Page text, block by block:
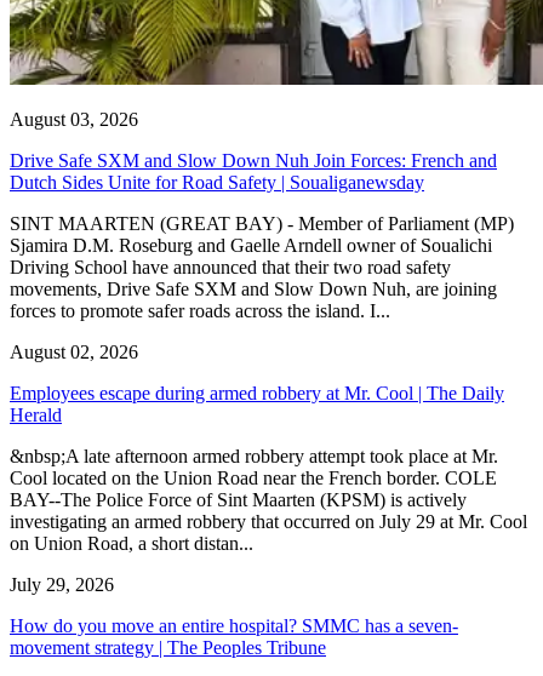
August 03, 2026
Drive Safe SXM and Slow Down Nuh Join Forces: French and
Dutch Sides Unite for Road Safety | Soualiganewsday
SINT MAARTEN (GREAT BAY) - Member of Parliament (MP)
Sjamira D.M. Roseburg and Gaelle Arndell owner of Soualichi
Driving School have announced that their two road safety
movements, Drive Safe SXM and Slow Down Nuh, are joining
forces to promote safer roads across the island. I...
August 02, 2026
Employees escape during armed robbery at Mr. Cool | The Daily
Herald
&nbsp;A late afternoon armed robbery attempt took place at Mr.
Cool located on the Union Road near the French border. COLE
BAY--The Police Force of Sint Maarten (KPSM) is actively
investigating an armed robbery that occurred on July 29 at Mr. Cool
on Union Road, a short distan...
July 29, 2026
How do you move an entire hospital? SMMC has a seven-
movement strategy | The Peoples Tribune